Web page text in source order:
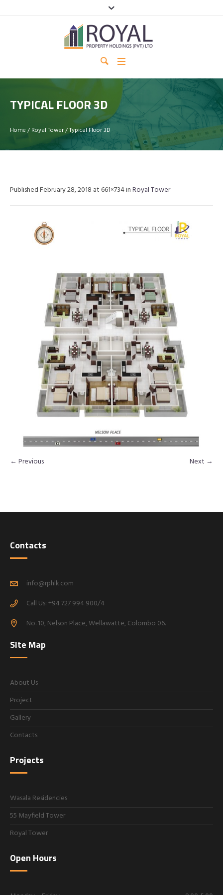
TYPICAL FLOOR 3D
Home / Royal Tower/Typical Floor 3D
PublishedFebruary 28, 2018 at 661×734 inRoyal Tower
← Previous Next →
Contacts
info@rphlk.com
Call Us: +94 727 994 900/4
No. 10, Nelson Place, Wellawatte, Colombo 06.
Site Map
About Us
Project
Gallery
Contacts
Projects
Wasala Residencies
55 Mayfield Tower
Royal Tower
Open Hours